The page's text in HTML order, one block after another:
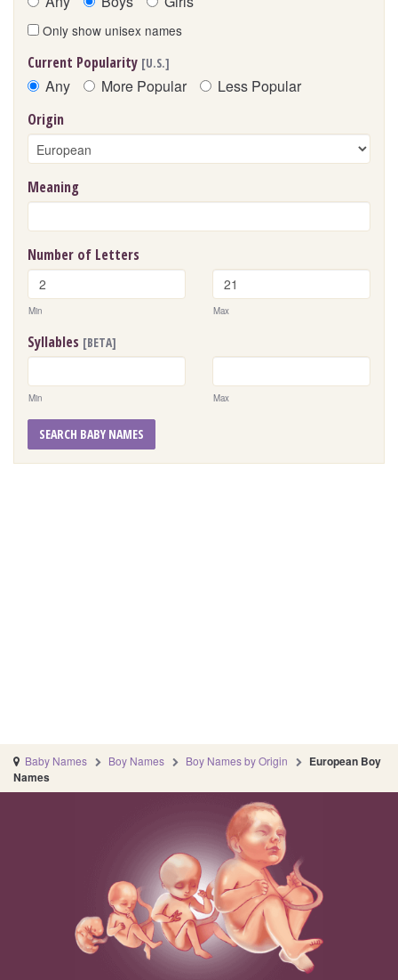
Only show unisex names
Current Popularity [U.S.]
Any More Popular Less Popular
Origin
Meaning
Number of Letters
Min Max
Syllables [BETA]
Min Max
SEARCH BABY NAMES
Baby Names Boy Names Boy Names by Origin
European Boy
Names